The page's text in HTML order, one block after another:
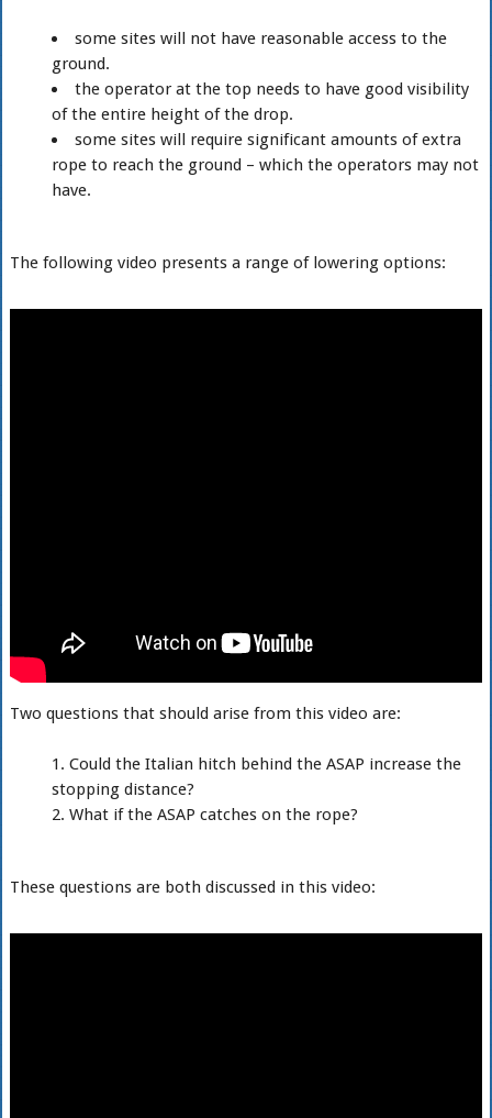
some sites will not have reasonable access to the
ground.
the operator at the top needs to have good visibility
of the entire height of the drop.
some sites will require significant amounts of extra
rope to reach the ground – which the operators may not
have.
The following video presents a range of lowering options:
Two questions that should arise from this video are:
Could the Italian hitch behind the ASAP increase the
stopping distance?
What if the ASAP catches on the rope?
These questions are both discussed in this video: